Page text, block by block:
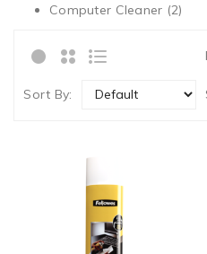
Computer Cleaner (2)
Sort By: